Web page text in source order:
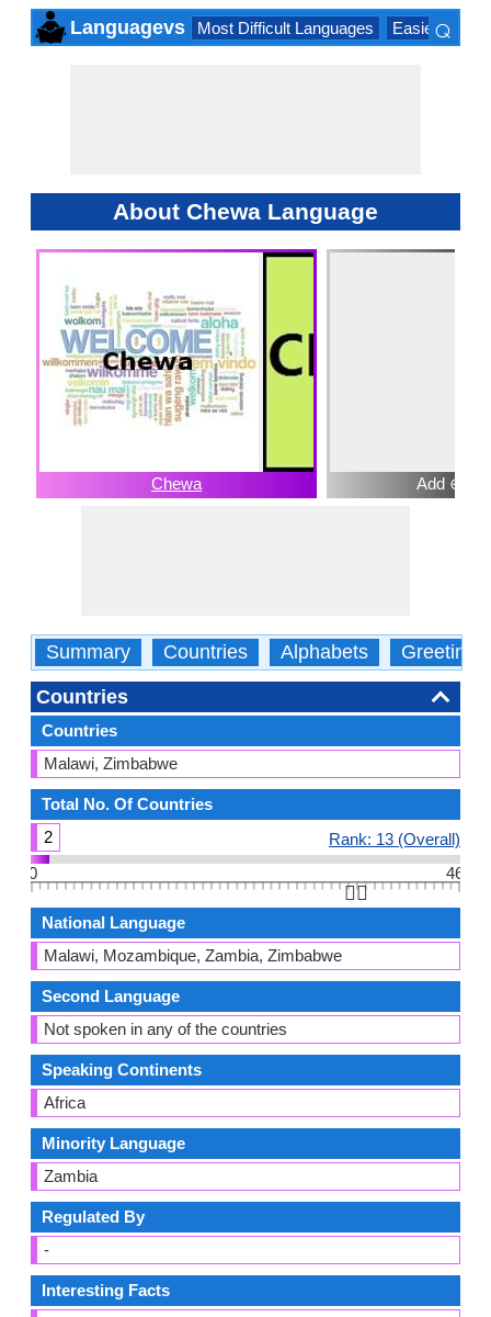
Languagevs Most Difficult Languages Easiest
⌕
About Chewa Language
Chewa Add ⊕
Summary Countries Alphabets Greetings
Countries
Countries
Malawi, Zimbabwe
Total No. Of Countries
2
Rank: 13 (Overall)
0
46
👆🏻
National Language
Malawi, Mozambique, Zambia, Zimbabwe
Second Language
Not spoken in any of the countries
Speaking Continents
Africa
Minority Language
Zambia
Regulated By
-
Interesting Facts